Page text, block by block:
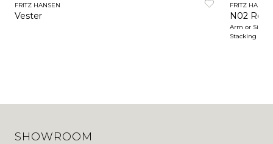
FRITZ HANSEN
Vester
FRITZ
N02
Arm or Side
Stacking
SHOWROOM